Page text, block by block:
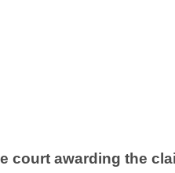
court awarding the